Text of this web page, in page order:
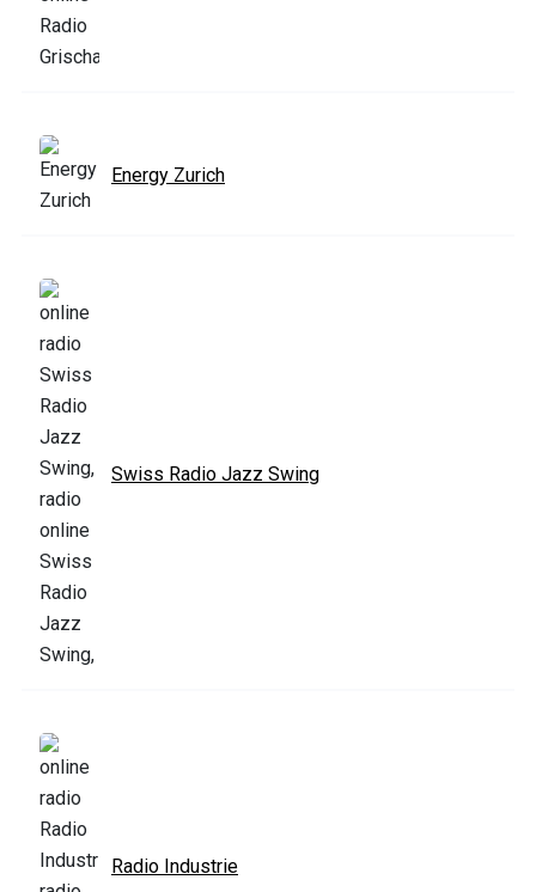
Energy Zurich
Swiss Radio Jazz Swing
Radio Industrie